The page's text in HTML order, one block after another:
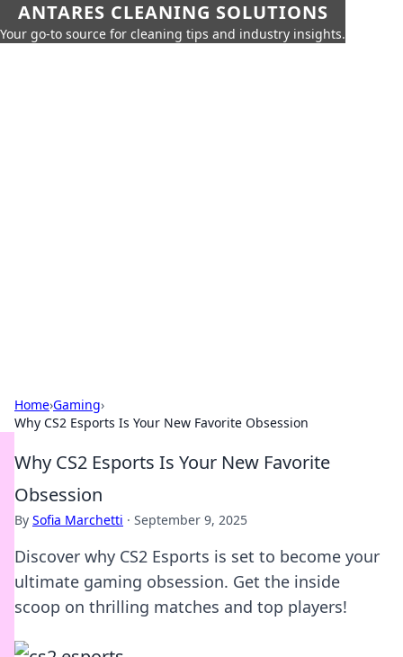
ANTARES CLEANING SOLUTIONS
Your go-to source for cleaning tips and industry insights.
Home›Gaming›
Why CS2 Esports Is Your New Favorite Obsession
Why CS2 Esports Is Your New Favorite
Obsession
By Sofia Marchetti · September 9, 2025
Discover why CS2 Esports is set to become your
ultimate gaming obsession. Get the inside
scoop on thrilling matches and top players!